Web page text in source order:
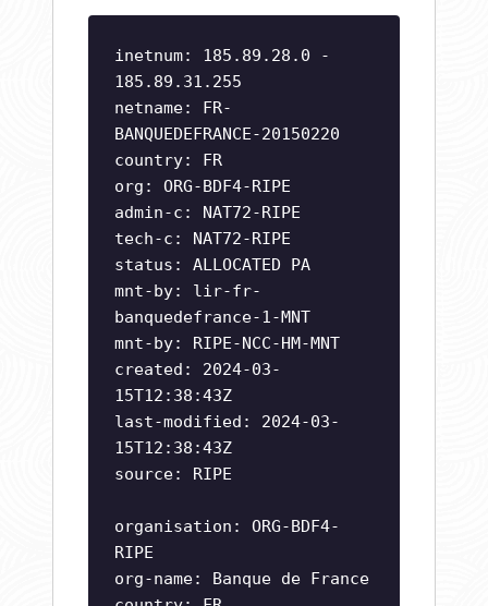
inetnum: 185.89.28.0 -
185.89.31.255
netname: FR-
BANQUEDEFRANCE-20150220
country: FR
org: ORG-BDF4-RIPE
admin-c: NAT72-RIPE
tech-c: NAT72-RIPE
status: ALLOCATED PA
mnt-by: lir-fr-
banquedefrance-1-MNT
mnt-by: RIPE-NCC-HM-MNT
created: 2024-03-
15T12:38:43Z
last-modified: 2024-03-
15T12:38:43Z
source: RIPE
organisation: ORG-BDF4-
RIPE
org-name: Banque de France